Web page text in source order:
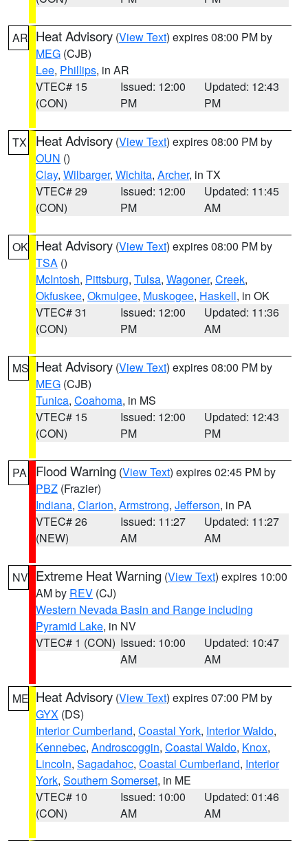
AR Heat Advisory (View Text) expires 08:00 PM by
MEG (CJB)
Lee, Phillips, in AR
VTEC# 15
(CON)
Issued: 12:00
PM
Updated: 12:43
PM
TX Heat Advisory (View Text) expires 08:00 PM by
OUN ()
Clay, Wilbarger, Wichita, Archer, in TX
VTEC# 29
(CON)
Issued: 12:00
PM
Updated: 11:45
AM
OK Heat Advisory (View Text) expires 08:00 PM by
TSA ()
McIntosh, Pittsburg, Tulsa, Wagoner, Creek,
Okfuskee, Okmulgee, Muskogee, Haskell, in OK
VTEC# 31
(CON)
Issued: 12:00
PM
Updated: 11:36
AM
MS Heat Advisory (View Text) expires 08:00 PM by
MEG (CJB)
Tunica, Coahoma, in MS
VTEC# 15
(CON)
Issued: 12:00
PM
Updated: 12:43
PM
PA Flood Warning (View Text) expires 02:45 PM by
PBZ (Frazier)
Indiana, Clarion, Armstrong, Jefferson, in PA
VTEC# 26
(NEW)
Issued: 11:27
AM
Updated: 11:27
AM
NV Extreme Heat Warning (View Text) expires 10:00
AM by REV (CJ)
Western Nevada Basin and Range including
Pyramid Lake, in NV
VTEC# 1 (CON) Issued: 10:00
AM
Updated: 10:47
AM
ME Heat Advisory (View Text) expires 07:00 PM by
GYX (DS)
Interior Cumberland, Coastal York, Interior Waldo,
Kennebec, Androscoggin, Coastal Waldo, Knox,
Lincoln, Sagadahoc, Coastal Cumberland, Interior
York, Southern Somerset, in ME
VTEC# 10
(CON)
Issued: 10:00
AM
Updated: 01:46
AM